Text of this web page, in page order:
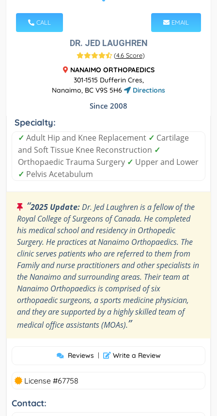
CALL EMAIL
DR. JED LAUGHREN
(4.6 Score)
NANAIMO ORTHOPAEDICS
301-1515 Dufferin Cres,
Nanaimo, BC V9S 5H6
Directions
Since 2008
Specialty:
✓ Adult Hip and Knee Replacement ✓ Cartilage
and Soft Tissue Knee Reconstruction ✓
Orthopaedic Trauma Surgery ✓ Upper and Lower
✓ Pelvis Acetabulum
“2025 Update:Dr. Jed Laughren is a fellow of the
Royal College of Surgeons of Canada. He completed
his medical school and residency in Orthopedic
Surgery. He practices at Nanaimo Orthopaedics. The
clinic serves patients who are referred to them from
Family and nurse practitioners and other specialists in
the Nanaimo and surrounding areas. Their team at
Nanaimo Orthopaedics is comprised of six
orthopaedic surgeons, a sports medicine physician,
and they are supported by a highly skilled team of
medical office assistants (MOAs).”
Reviews | Write a Review
License #67758
Contact: